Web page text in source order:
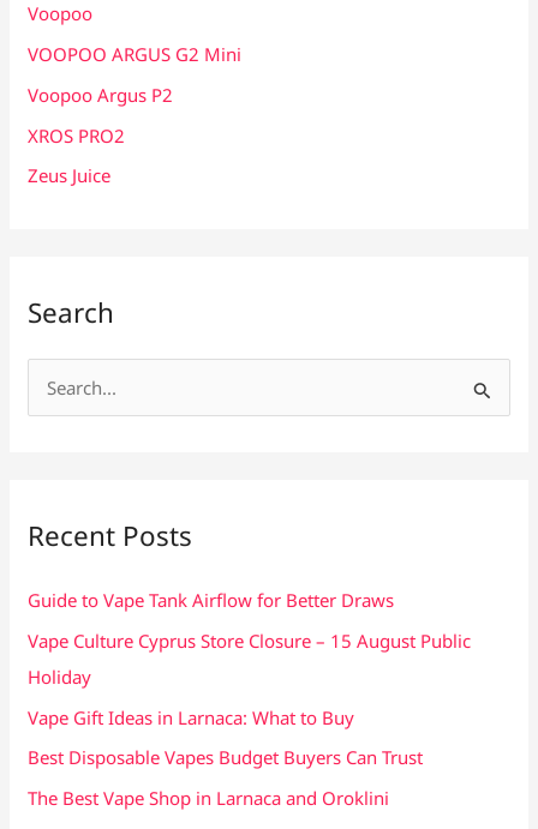
Voopoo
VOOPOO ARGUS G2 Mini
Voopoo Argus P2
XROS PRO2
Zeus Juice
Search
e
f
Recent Posts
Guide to Vape Tank Airflow for Better Draws
Vape Culture Cyprus Store Closure – 15 August Public
Holiday
Vape Gift Ideas in Larnaca: What to Buy
Best Disposable Vapes Budget Buyers Can Trust
The Best Vape Shop in Larnaca and Oroklini